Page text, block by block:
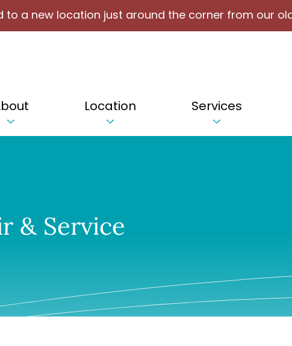
a new location just around the corner from our
Location Services
& Service